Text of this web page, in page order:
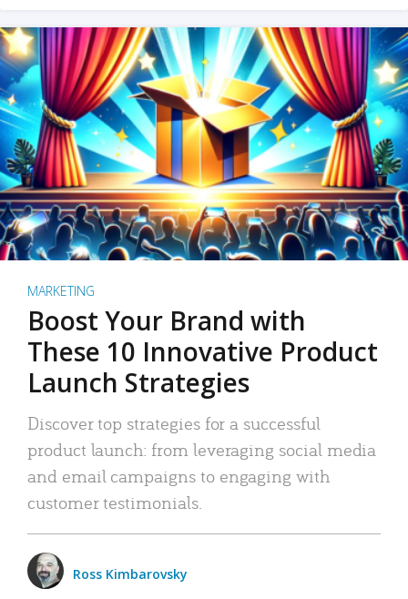
MARKETING
Boost Your Brand with
These 10 Innovative Product
Launch Strategies
Discover top strategies for a successful
product launch: from leveraging social media
and email campaigns to engaging with
customer testimonials.
Ross Kimbarovsky